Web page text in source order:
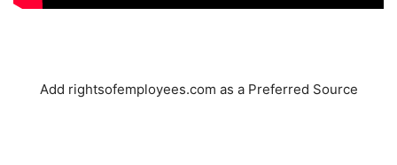
Add rightsofemployees.com as a Preferred Source